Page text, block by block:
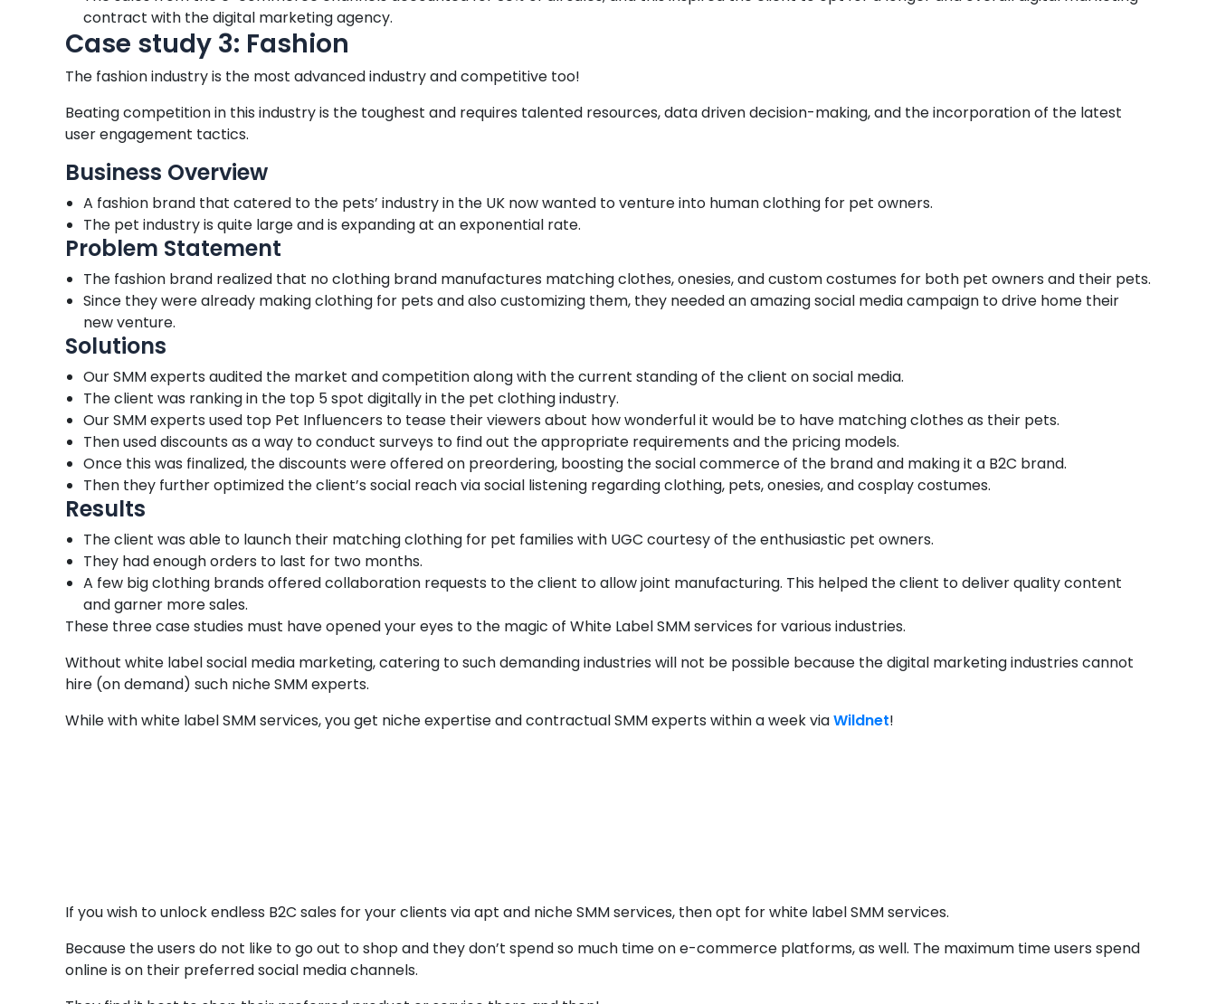
contract with the digital marketing agency.
Case study 3: Fashion
The fashion industry is the most advanced industry and competitive too!
Beating competition in this industry is the toughest and requires talented resources, data driven decision-making, and the incorporation of the latest
user engagement tactics.
Business Overview
A fashion brand that catered to the pets’ industry in the UK now wanted to venture into human clothing for pet owners.
The pet industry is quite large and is expanding at an exponential rate.
Problem Statement
The fashion brand realized that no clothing brand manufactures matching clothes, onesies, and custom costumes for both pet owners and their pets.
Since they were already making clothing for pets and also customizing them, they needed an amazing social media campaign to drive home their
new venture.
Solutions
Our SMM experts audited the market and competition along with the current standing of the client on social media.
The client was ranking in the top 5 spot digitally in the pet clothing industry.
Our SMM experts used top Pet Influencers to tease their viewers about how wonderful it would be to have matching clothes as their pets.
Then used discounts as a way to conduct surveys to find out the appropriate requirements and the pricing models.
Once this was finalized, the discounts were offered on preordering, boosting the social commerce of the brand and making it a B2C brand.
Then they further optimized the client’s social reach via social listening regarding clothing, pets, onesies, and cosplay costumes.
Results
The client was able to launch their matching clothing for pet families with UGC courtesy of the enthusiastic pet owners.
They had enough orders to last for two months.
A few big clothing brands offered collaboration requests to the client to allow joint manufacturing. This helped the client to deliver quality content
and garner more sales.
These three case studies must have opened your eyes to the magic of White Label SMM services for various industries.
Without white label social media marketing, catering to such demanding industries will not be possible because the digital marketing industries cannot
hire (on demand) such niche SMM experts.
While with white label SMM services, you get niche expertise and contractual SMM experts within a week viaWildnet!
If you wish to unlock endless B2C sales for your clients via apt and niche SMM services, then opt for white label SMM services.
Because the users do not like to go out to shop and they don’t spend so much time on e-commerce platforms, as well. The maximum time users spend
online is on their preferred social media channels.